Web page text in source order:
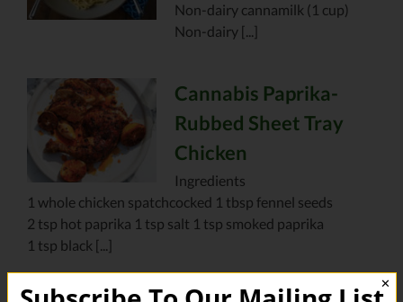
Non-dairy cannamilk (1 cup)
Non-dairy [...]
Cannabis Paprika-
Rubbed Sheet Tray
Chicken
Ingredients
1 whole chicken spatchcocked 1 tbsp fennel seeds
2 tsp hot paprika 1 tsp salt 1 tsp smoked paprika
1 tsp black [...]
✕